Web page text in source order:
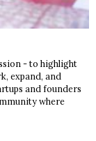
- to highlight
expand, and
and founders
where